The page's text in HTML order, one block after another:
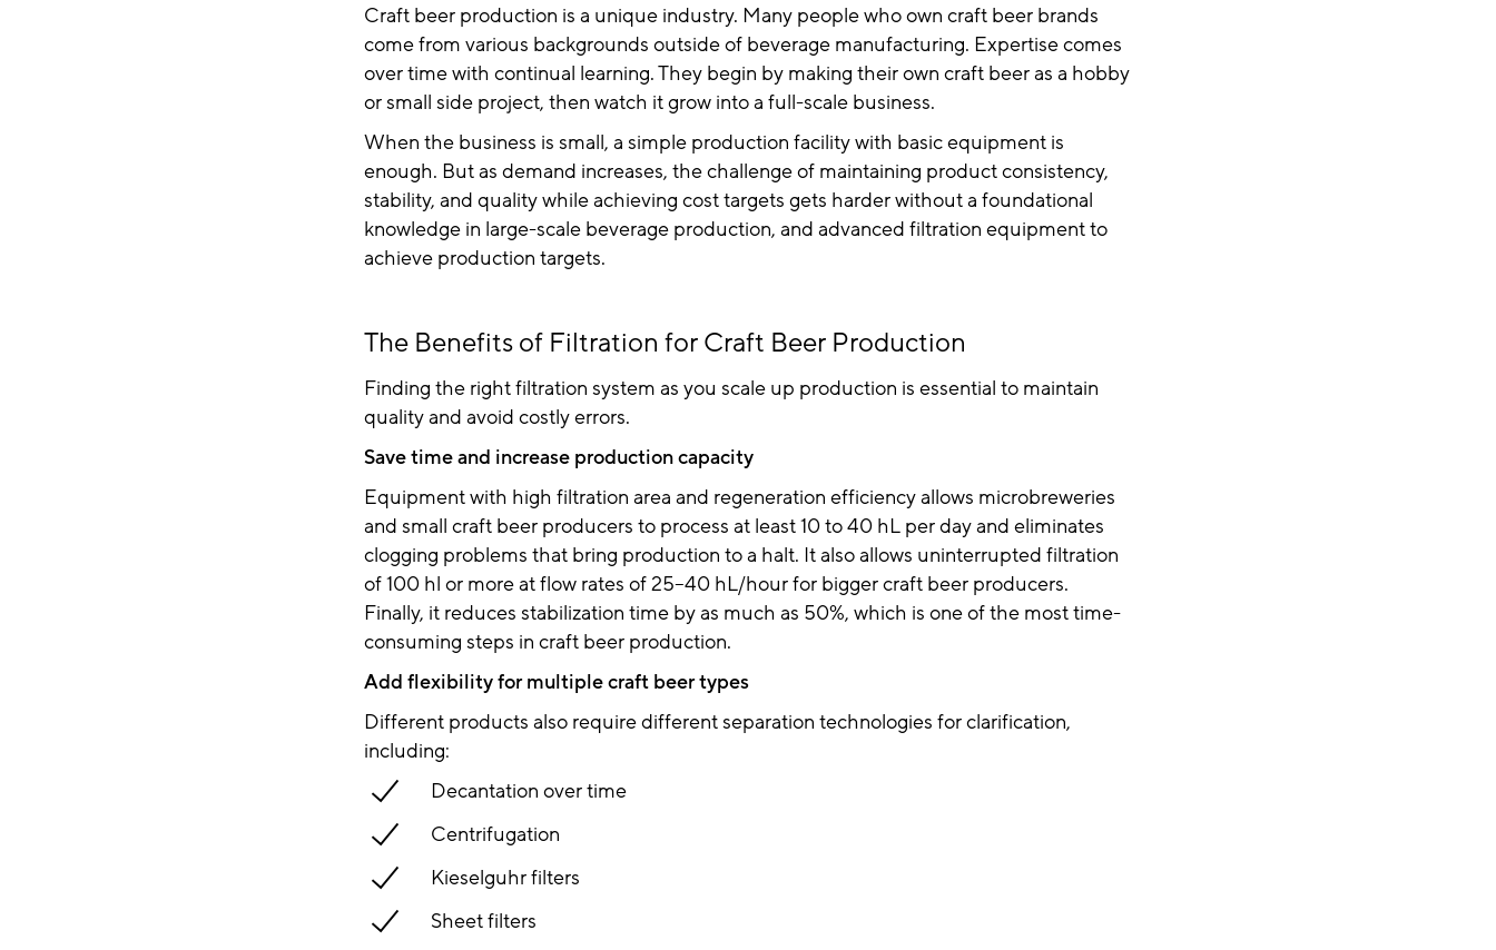
Craft beer production is a unique industry. Many people who own craft beer brands
come from various backgrounds outside of beverage manufacturing. Expertise comes
over time with continual learning. They begin by making their own craft beer as a hobby
or small side project, then watch it grow into a full-scale business.
When the business is small, a simple production facility with basic equipment is
enough. But as demand increases, the challenge of maintaining product consistency,
stability, and quality while achieving cost targets gets harder without a foundational
knowledge in large-scale beverage production, and advanced filtration equipment to
achieve production targets.
The Benefits of Filtration for Craft Beer Production
Finding the right filtration system as you scale up production is essential to maintain
quality and avoid costly errors.
Save time and increase production capacity
Equipment with high filtration area and regeneration efficiency allows microbreweries
and small craft beer producers to process at least 10 to 40 hL per day and eliminates
clogging problems that bring production to a halt. It also allows uninterrupted filtration
of 100 hl or more at flow rates of 25–40 hL/hour for bigger craft beer producers.
Finally, it reduces stabilization time by as much as 50%, which is one of the most time-
consuming steps in craft beer production.
Add flexibility for multiple craft beer types
Different products also require different separation technologies for clarification,
including:
Decantation over time
Centrifugation
Kieselguhr filters
Sheet filters